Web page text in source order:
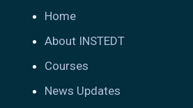
Home
About INSTEDT
Courses
News Updates